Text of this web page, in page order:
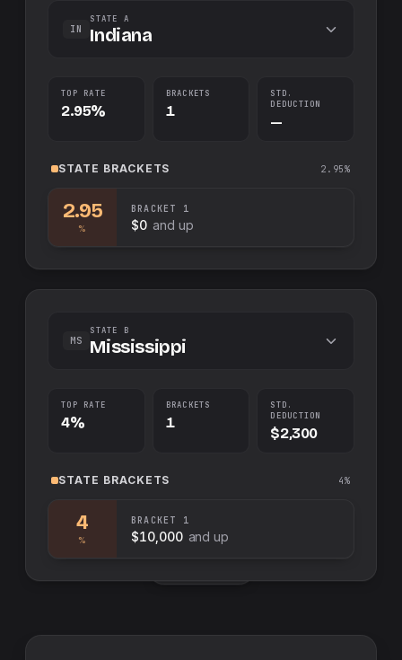
IN
STATE A
Indiana
TOP RATE
2.95%
BRACKETS
1
STD.
DEDUCTION
—
STATE BRACKETS 2.95%
2.95
%
BRACKET 1
$0 and up
MS
STATE B
Mississippi
TOP RATE
4%
BRACKETS
1
STD.
DEDUCTION
$2,300
STATE BRACKETS 4%
4
%
BRACKET 1
$10,000 and up